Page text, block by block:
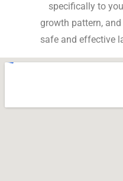
specifically to
growth pattern,
safe and effective